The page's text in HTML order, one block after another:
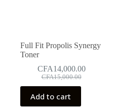
Full Fit Propolis Synergy
Toner
CFA15,000.00
Original
price
was:
CFA15,000.00.
CFA14,000.00
Current
price
is:
CFA14,000.00.
Add to cart